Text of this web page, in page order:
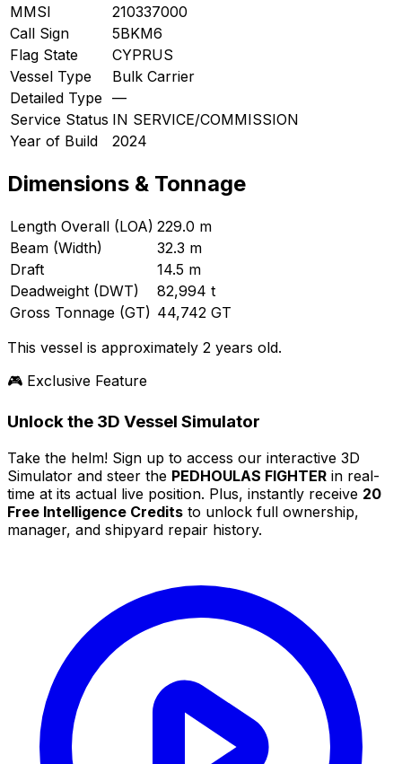
MMSI
210337000
Call Sign
5BKM6
Flag State
CYPRUS
Vessel Type
Bulk Carrier
Detailed Type —
Service Status IN SERVICE/COMMISSION
Year of Build
2024
Dimensions & Tonnage
Length Overall (LOA) 229.0 m
Beam (Width)
32.3 m
Draft
14.5 m
Deadweight (DWT)
82,994 t
Gross Tonnage (GT) 44,742 GT
This vessel is approximately 2 years old.
🎮 Exclusive Feature
Unlock the 3D Vessel Simulator
Take the helm! Sign up to access our interactive 3D
Simulator and steer the PEDHOULAS FIGHTER in real-
time at its actual live position. Plus, instantly receive 20
Free Intelligence Credits to unlock full ownership,
manager, and shipyard repair history.